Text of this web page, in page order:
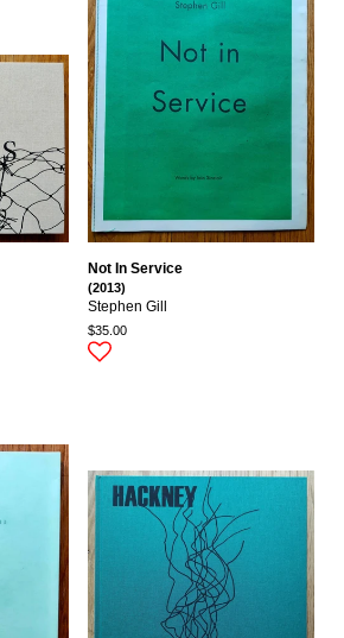
Not In Service
(2013)
Stephen Gill
$35.00